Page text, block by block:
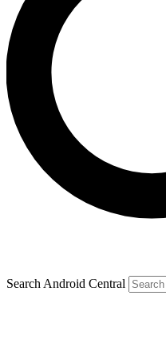
Search Android Central